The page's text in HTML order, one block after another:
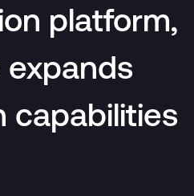
platform,
expands
capabilities